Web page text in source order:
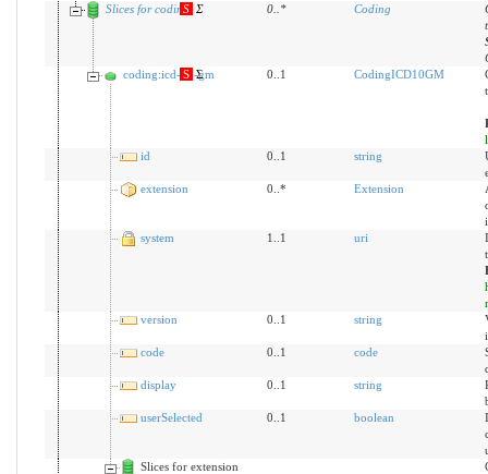
Slices for coding
S Σ 0.. * Coding
coding:icd-10-gm
S Σ 0..1 CodingICD10GM
id
0..1 string
extension
0..* Extension
system
1..1 uri
version
0..1 string
code
0..1 code
display
0..1 string
userSelected
0..1 boolean
Slices for extension